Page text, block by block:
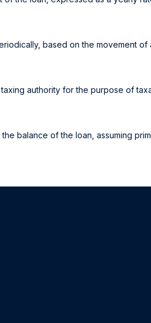
based on the movement of
authority for the purpose of
balance of the loan, assuming